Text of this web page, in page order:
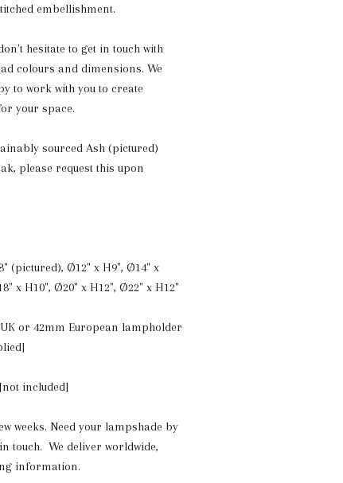
embellishment.
hesitate to get in touch with
colours and dimensions. We
to work with you to create
your space.
sourced Ash (pictured)
please request this upon
(pictured), Ø12" x H9", Ø14" x
x H10", Ø20" x H12", Ø22" x H12"
or 42mm European lampholder
included]
weeks. Need your lampshade by
touch. We deliver worldwide,
information.